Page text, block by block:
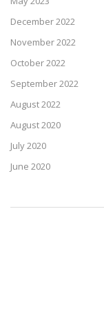
December 2022
November 2022
October 2022
September 2022
August 2022
August 2020
July 2020
June 2020